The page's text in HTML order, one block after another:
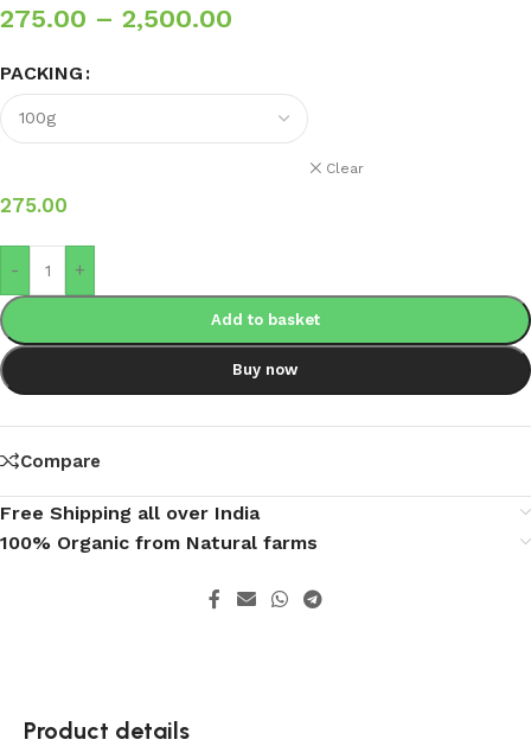
275.00 – 2,500.00
PACKING
Clear
275.00
- +
Add to basket
Buy now
Compare
Free Shipping all over India
100% Organic from Natural farms
Product details